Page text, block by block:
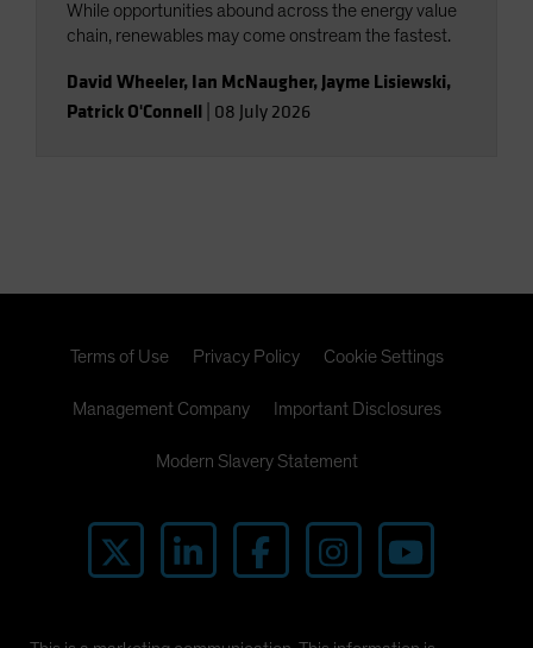
While opportunities abound across the energy value
chain, renewables may come onstream the fastest.
David Wheeler, Ian McNaugher,Jayme Lisiewski,
Patrick O'Connell 08 July 2026
Terms of Use Privacy Policy Cookie Settings
Management Company Important Disclosures
Modern Slavery Statement